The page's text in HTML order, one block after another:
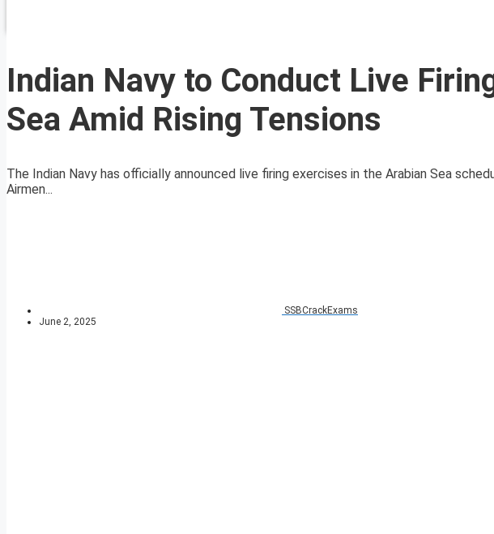
Indian Navy to Conduct Live
Sea Amid Rising Tensions
The Indian Navy has officially announced live firing exercises in the Arabian Sea
Airmen...
SSBCrackExams
June 2, 2025